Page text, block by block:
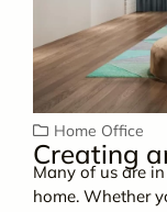
Home Office
Creating
Many of us are
home. Whether